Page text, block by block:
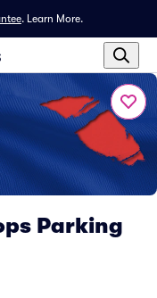
. Learn More.
Parking